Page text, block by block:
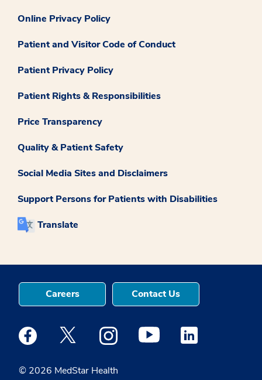
Online Privacy Policy
Patient and Visitor Code of Conduct
Patient Privacy Policy
Patient Rights & Responsibilities
Price Transparency
Quality & Patient Safety
Social Media Sites and Disclaimers
Support Persons for Patients with Disabilities
Translate
© 2026 MedStar Health
Careers Contact Us
Medstar Facebook opens a new window
Medstar Twitter opens a new window
Medstar Instagram opens a new
Medstar Youtube opens a
Medstar Linkedin